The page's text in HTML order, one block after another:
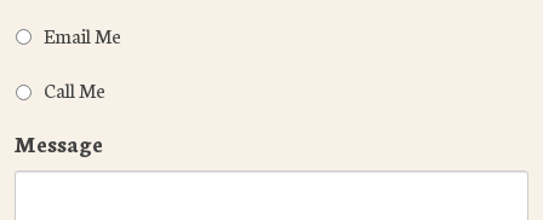
Email Me
Call Me
Message